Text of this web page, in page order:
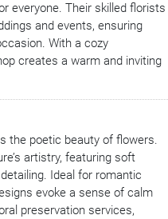
everyone. Their skilled florists
and events, ensuring
With a cozy
creates a warm and inviting
the poetic beauty of flowers.
artistry, featuring soft
Ideal for romantic
evoke a sense of calm
preservation services,